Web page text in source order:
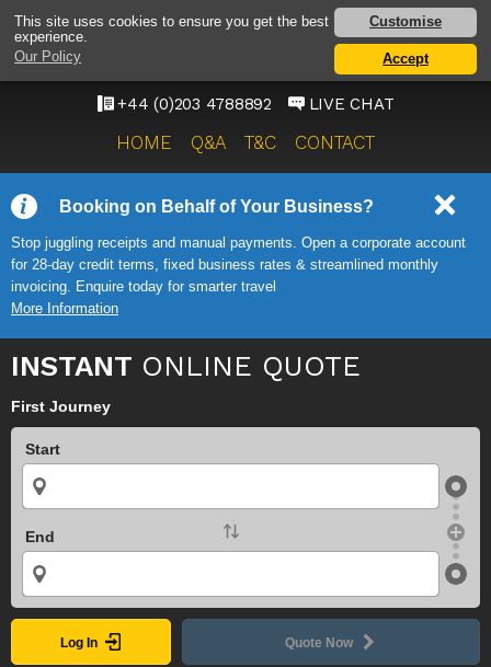
This site uses cookies to ensure you get the best
experience.
Our Policy
Customise
Accept
HEATHROW AIRPORT
TAXI SERVICE
ONWARD TRAVEL SOLUTIONS
+44 (0)203 4788892 LIVE CHAT
HOME Q&A T&C CONTACT
Booking on Behalf of Your Business?
Stop juggling receipts and manual payments. Open a corporate account
for 28-day credit terms, fixed business rates & streamlined monthly
invoicing. Enquire today for smarter travel
More Information
INSTANT ONLINE QUOTE
First Journey
Start
End
Log In Quote Now